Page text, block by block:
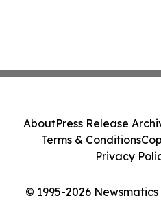
© 1995-2026
AboutPress Release
Terms & Conditions
Privacy